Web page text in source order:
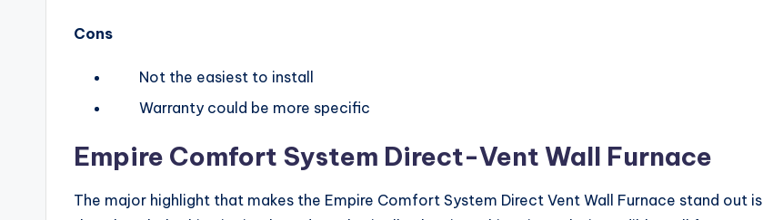
Cons
Not the easiest to install
Warranty could be more specific
Empire Comfort System Direct-Vent Wall Furnace
The major highlight that makes the Empire Comfort System Direct Vent Wall Furnace stand out is